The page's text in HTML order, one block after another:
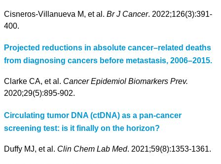
Cisneros-Villanueva M, et al. Br J Cancer. 2022;126(3):391-
400.
Projected reductions in absolute cancer–related deaths
from diagnosing cancers before metastasis, 2006–2015.
Clarke CA, et al. Cancer Epidemiol Biomarkers Prev.
2020;29(5):895-902.
Circulating tumor DNA (ctDNA) as a pan-cancer
screening test: is it finally on the horizon?
Duffy MJ, et al. Clin Chem Lab Med. 2021;59(8):1353-1361.